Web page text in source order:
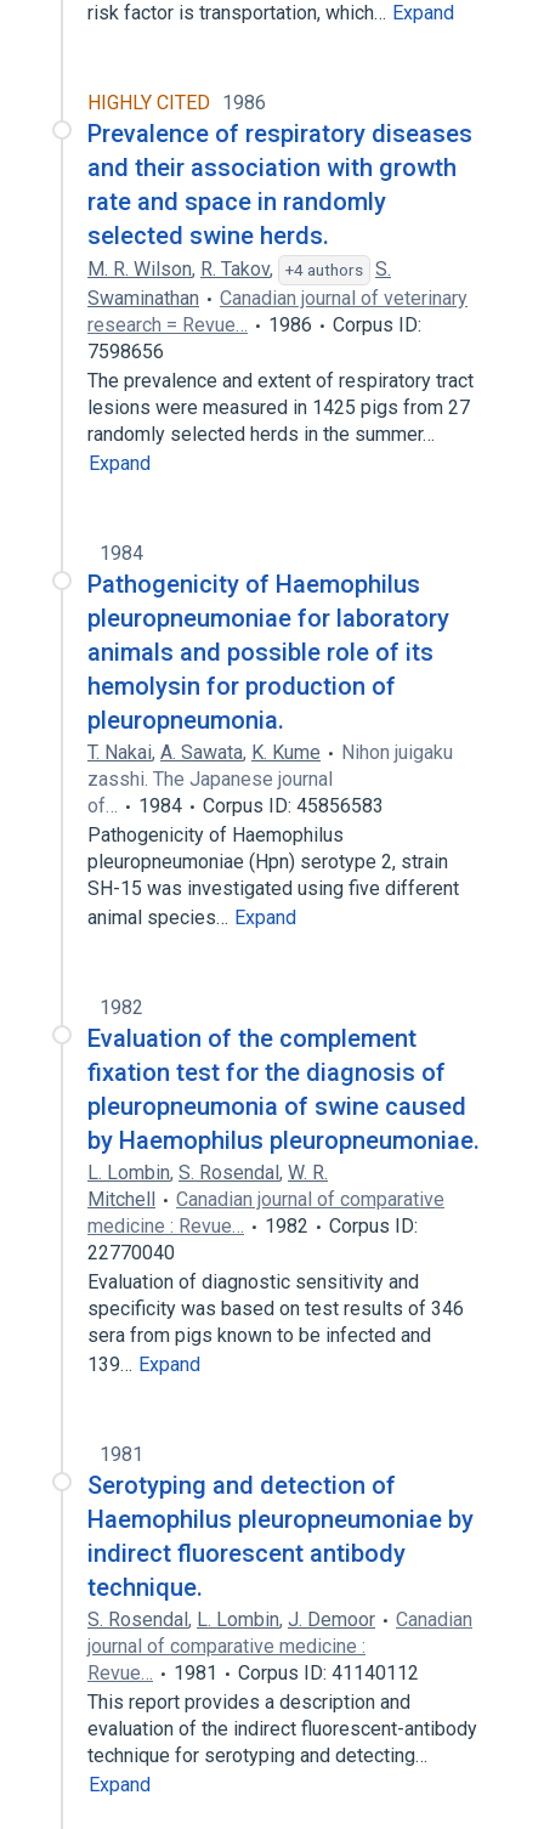
risk factor is transportation, which… Expand
HIGHLY CITED 1986
Prevalence of respiratory diseases
and their association with growth
rate and space in randomly
selected swine herds.
M. R. Wilson, R. Takov, +4 authors
S.
Swaminathan
Canadian journal of veterinary
research = Revue…
1986
Corpus ID:
7598656
The prevalence and extent of respiratory tract
lesions were measured in 1425 pigs from 27
randomly selected herds in the summer…
Expand
1984
Pathogenicity of Haemophilus
pleuropneumoniae for laboratory
animals and possible role of its
hemolysin for production of
pleuropneumonia.
T. Nakai, A. Sawata, K. Kume
Nihon juigaku
zasshi. The Japanese journal
of…
1984
Corpus ID: 45856583
Pathogenicity of Haemophilus
pleuropneumoniae (Hpn) serotype 2, strain
SH-15 was investigated using five different
animal species… Expand
1982
Evaluation of the complement
fixation test for the diagnosis of
pleuropneumonia of swine caused
by Haemophilus pleuropneumoniae.
L. Lombin, S. Rosendal, W. R.
Mitchell
Canadian journal of comparative
medicine : Revue…
1982
Corpus ID:
22770040
Evaluation of diagnostic sensitivity and
specificity was based on test results of 346
sera from pigs known to be infected and
139… Expand
1981
Serotyping and detection of
Haemophilus pleuropneumoniae by
indirect fluorescent antibody
technique.
S. Rosendal, L. Lombin, J. Demoor
Canadian
journal of comparative medicine :
Revue…
1981
Corpus ID: 41140112
This report provides a description and
evaluation of the indirect fluorescent-antibody
technique for serotyping and detecting…
Expand